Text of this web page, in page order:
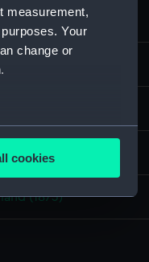
measurement,
Your
change or
from third-
cookies
(1873)